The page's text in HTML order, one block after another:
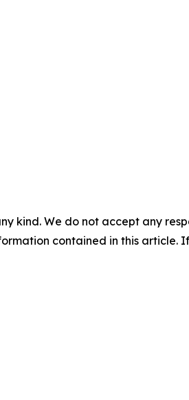
kind. We do not accept any
contained in this article.